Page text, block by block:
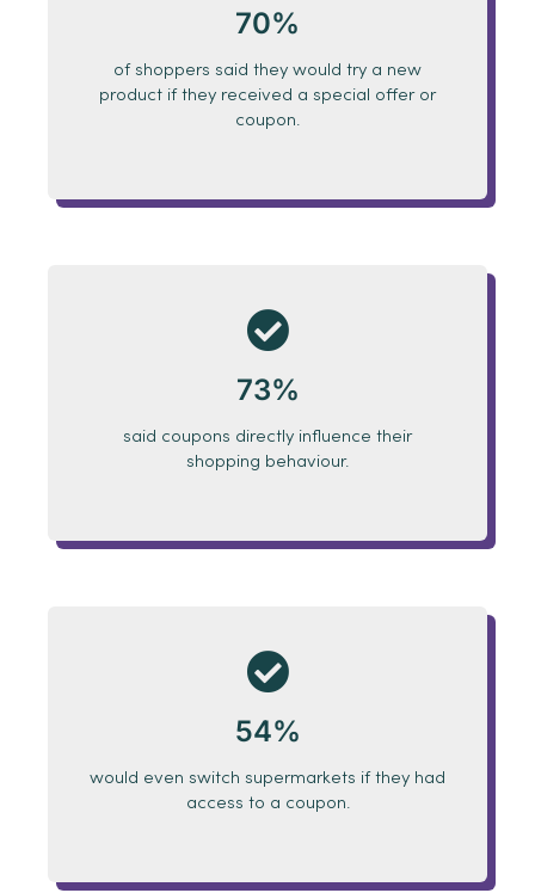
70%
of shoppers said they would try a new
product if they received a special offeror
coupon.
73%
said coupons directly influence their
shopping behaviour.
54%
would even switch supermarkets if they had
access to a coupon.